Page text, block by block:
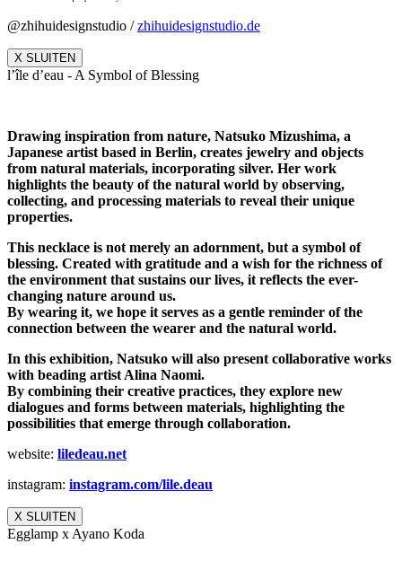
@zhihuidesignstudio /zhihuidesignstudio.de
X SLUITEN
l’île d’eau - A Symbol of Blessing
Drawing inspiration from nature, Natsuko Mizushima, a
Japanese artist based in Berlin, creates jewelry and objects
from natural materials, incorporating silver. Her work
highlights the beauty of the natural world by observing,
collecting, and processing materials to reveal their unique
properties.
This necklace is not merely an adornment, but a symbol of
blessing. Created with gratitude and a wish for the richness of
the environment that sustains our lives, it reflects the ever-
changing nature around us.
By wearing it, we hope it serves as a gentle reminder of the
connection between the wearer and the natural world.
In this exhibition, Natsuko will also present collaborative works
with beading artist Alina Naomi.
By combining their creative practices, they explore new
dialogues and forms between materials, highlighting the
possibilities that emerge through collaboration.
website: liledeau.net
instagram: instagram.com/lile.deau
X SLUITEN
Egglamp x Ayano Koda